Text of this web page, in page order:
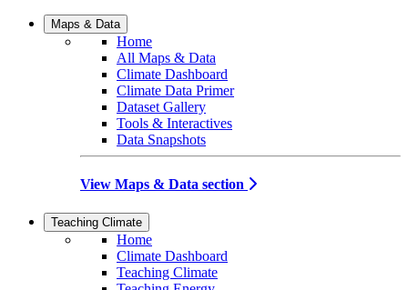
Maps & Data
Home
All Maps & Data
Climate Dashboard
Climate Data Primer
Dataset Gallery
Tools & Interactives
Data Snapshots
View Maps & Data section
Teaching Climate
Home
Climate Dashboard
Teaching Climate